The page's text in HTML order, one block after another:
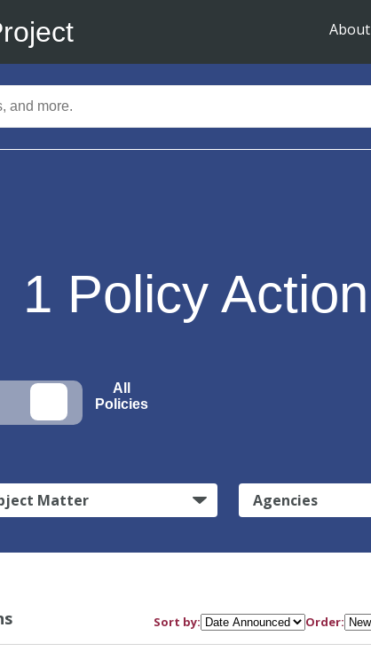
About
1 Policy Action
All
Policies
Matter Agencies
Sort by: Order: